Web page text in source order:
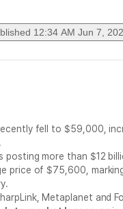
12:34 AM Jun 7,
fell to $59,000,
.
posting more than $12
price of $75,600,
Metaplanet and